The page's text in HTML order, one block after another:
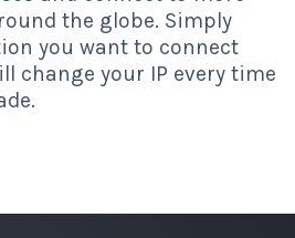
the globe. Simply
you want to connect
change your IP every time